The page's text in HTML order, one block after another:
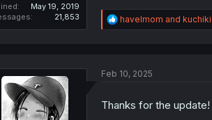
May 19, 2019
21,853
R
e
i
s
havelmom and
Feb 10, 2025
Thanks for the